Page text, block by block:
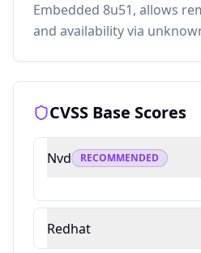
Embedded 8u51, allows
and availability via
CVSS Base Scores
Nvd RECOMMENDED
Redhat